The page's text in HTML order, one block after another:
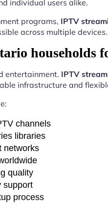
individual users alike.
programs, IPTV
across multiple devices.
households
entertainment. IPTV
infrastructure and
channels
libraries
networks
quality
support
process